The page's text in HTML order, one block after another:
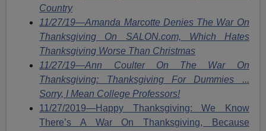
Country
11/27/19—Amanda Marcotte Denies The War On
Thanksgiving On SALON.com, Which Hates
Thanksgiving Worse Than Christmas
11/27/19—Ann Coulter On The War On
Thanksgiving: Thanksgiving For Dummies ...
Sorry, I Mean College Professors!
11/27/2019—Happy Thanksgiving: We Know
There’s A War On Thanksgiving, Because